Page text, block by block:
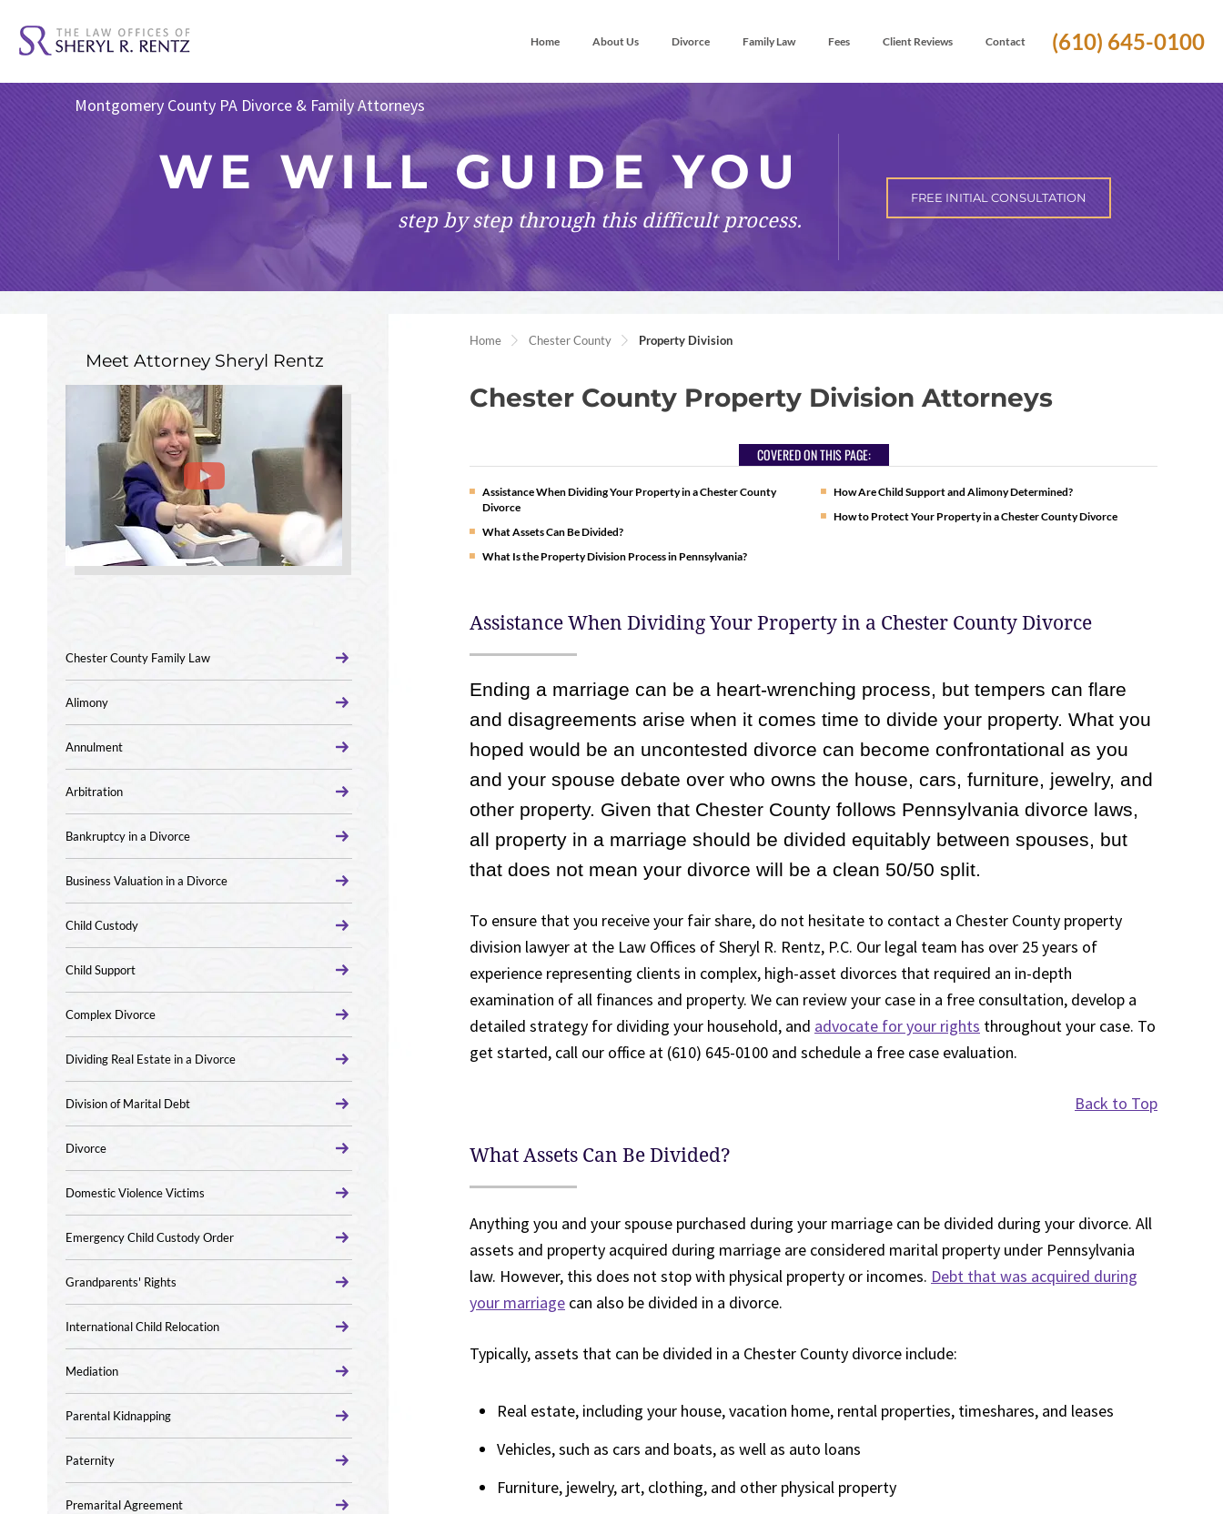
(610) 645-0100
Home About Us Divorce Family Law Fees Client Reviews Contact
Montgomery County PA Divorce & Family Attorneys
FREE INITIAL CONSULTATION
WE WILL GUIDE YOU
step by stepthrough this difficult process.
Home Chester County Property Division
Chester County Property Division Attorneys
COVERED ON THIS PAGE:
Assistance When Dividing Your Property in a Chester County
Divorce
What Assets Can Be Divided?
What Is the Property Division Process in Pennsylvania?
How Are Child Support and Alimony Determined?
How to Protect Your Property in a Chester County Divorce
Assistance When Dividing Your Property in a Chester County Divorce
Ending a marriage can be a heart-wrenching process, but tempers can flare
and disagreements arise when it comes time to divide your property. What you
hoped would be an uncontested divorce can become confrontational as you
and your spouse debate over who owns the house, cars, furniture, jewelry, and
other property. Given that Chester County follows Pennsylvania divorce laws,
all property in a marriage should be divided equitably between spouses, but
that does not mean your divorce will be a clean 50/50 split.
To ensure that you receive your fair share, do not hesitate to contact a Chester County property
division lawyer at the Law Offices of Sheryl R. Rentz, P.C. Our legal team has over 25 years of
experience representing clients in complex, high-asset divorces that required an in-depth
examination of all finances and property. We can review your case in a free consultation, develop a
detailed strategy for dividing your household, and advocate for your rights throughout your case. To
get started, call our office at (610) 645-0100 and schedule a free case evaluation.
Back to Top
What Assets Can Be Divided?
Anything you and your spouse purchased during your marriage can be divided during your divorce. All
assets and property acquired during marriage are considered marital property under Pennsylvania
law. However, this does not stop with physical property or incomes. Debt that was acquired during
your marriage can also be divided in a divorce.
Typically, assets that can be divided in a Chester County divorce include:
Real estate, including your house, vacation home, rental properties, timeshares, and leases
Vehicles, such as cars and boats, as well as auto loans
Furniture, jewelry, art, clothing, and other physical property
Meet AttorneySheryl Rentz
Chester County Family Law
Alimony
Annulment
Arbitration
Bankruptcy in a Divorce
Business Valuation in a Divorce
Child Custody
Child Support
Complex Divorce
Dividing Real Estate in a Divorce
Division of Marital Debt
Divorce
Domestic Violence Victims
Emergency Child Custody Order
Grandparents' Rights
International Child Relocation
Mediation
Parental Kidnapping
Paternity
Premarital Agreement